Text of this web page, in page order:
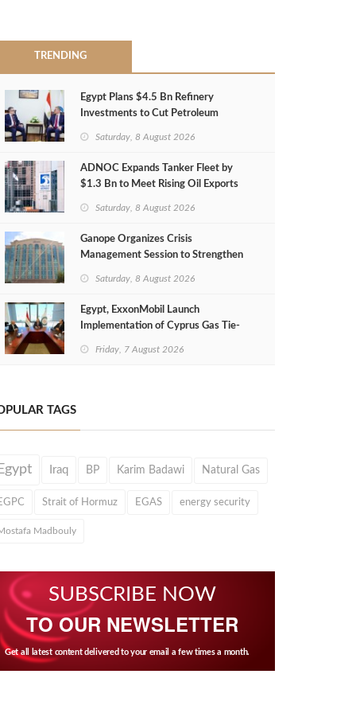
TRENDING
Egypt Plans $4.5 Bn Refinery
Investments to Cut Petroleum
Saturday, 8 August 2026
ADNOC Expands Tanker Fleet by
$1.3 Bn to Meet Rising Oil Exports
Saturday, 8 August 2026
Ganope Organizes Crisis
Management Session to Strengthen
Saturday, 8 August 2026
Egypt, ExxonMobil Launch
Implementation of Cyprus Gas Tie-
Friday, 7 August 2026
TAGS
Iraq BP Karim Badawi Natural Gas
Strait of Hormuz EGAS energy security
Madbouly
SUBSCRIBE NOW
TO OUR NEWSLETTER
Get all latest content delivered to your email a few times a month.